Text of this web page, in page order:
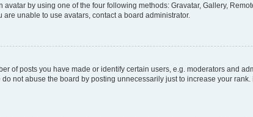
by using one of the four following methods: Gravatar, Gallery,
unable to use avatars, contact a board administrator.
of posts you have made or identify certain users, e.g. moderators and
not abuse the board by posting unnecessarily just to increase your